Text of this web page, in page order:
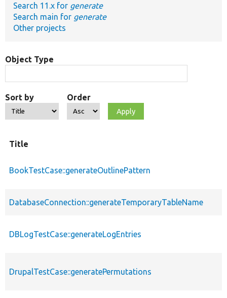
Search 11.x for generate
Search main for generate
Other projects
Object Type
Sort by Order
Title
BookTestCase::generateOutlinePattern
DatabaseConnection::generateTemporaryTableName
DBLogTestCase::generateLogEntries
DrupalTestCase::generatePermutations